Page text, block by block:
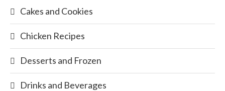
Cakes and Cookies
Chicken Recipes
Desserts and Frozen
Drinks and Beverages